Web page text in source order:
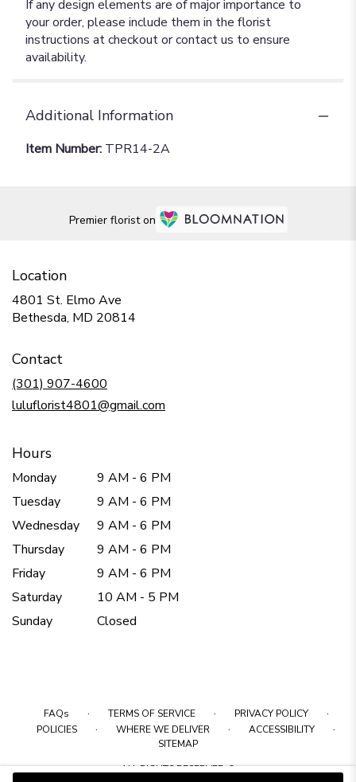
If any design elements are of major importance to
your order, please include them in the florist
instructions at checkout or contact us to ensure
availability.
Additional Information
Item Number: TPR14-2A
Premier florist on
Location
4801 St. Elmo Ave
Bethesda, MD 20814
Contact
(301) 907-4600
luluflorist4801@gmail.com
Hours
Monday
9 AM - 6 PM
Tuesday
9 AM - 6 PM
Wednesday
9 AM - 6 PM
Thursday
9 AM - 6 PM
Friday
9 AM - 6 PM
Saturday
10 AM - 5 PM
Sunday
Closed
FAQs · TERMS OF SERVICE · PRIVACY POLICY ·
POLICIES · WHERE WE DELIVER · ACCESSIBILITY ·
SITEMAP
ALL RIGHTS RESERVED ©